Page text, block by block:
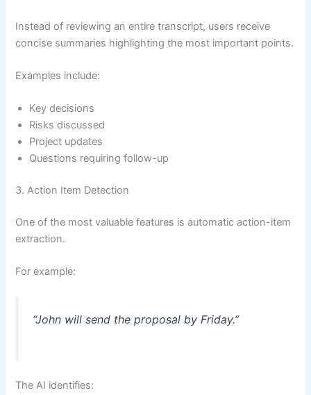
Instead of reviewing an entire transcript, users receive
concise summaries highlighting the most important points.
Examples include:
Key decisions
Risks discussed
Project updates
Questions requiring follow-up
3. Action Item Detection
One of the most valuable features is automatic action-item
extraction.
For example:
“John will send the proposal by Friday.”
The AI identifies: